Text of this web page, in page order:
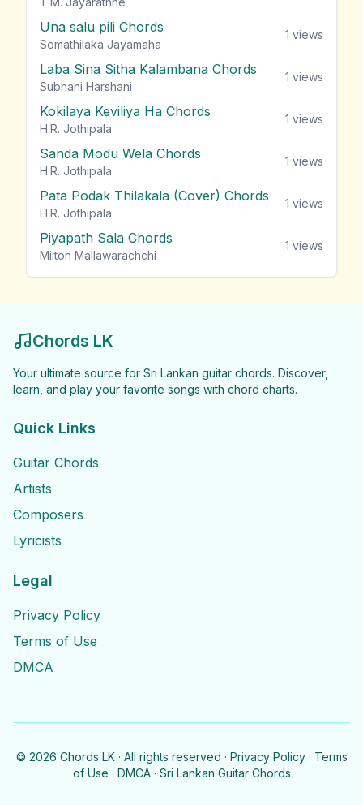
Una salu pili Chords
Somathilaka Jayamaha
1 views
Laba Sina Sitha Kalambana Chords
Subhani Harshani
1 views
Kokilaya Keviliya Ha Chords
H.R. Jothipala
1 views
Sanda Modu Wela Chords
H.R. Jothipala
1 views
Pata Podak Thilakala (Cover) Chords
H.R. Jothipala
1 views
Piyapath Sala Chords
Milton Mallawarachchi
1 views
Chords LK
Your ultimate source for Sri Lankan guitar chords. Discover,
learn, and play your favorite songs with chord charts.
Quick Links
Guitar Chords
Artists
Composers
Lyricists
Legal
Privacy Policy
Terms of Use
DMCA
© 2026 Chords LK · All rights reserved · Privacy Policy · Terms
of Use · DMCA · Sri Lankan Guitar Chords